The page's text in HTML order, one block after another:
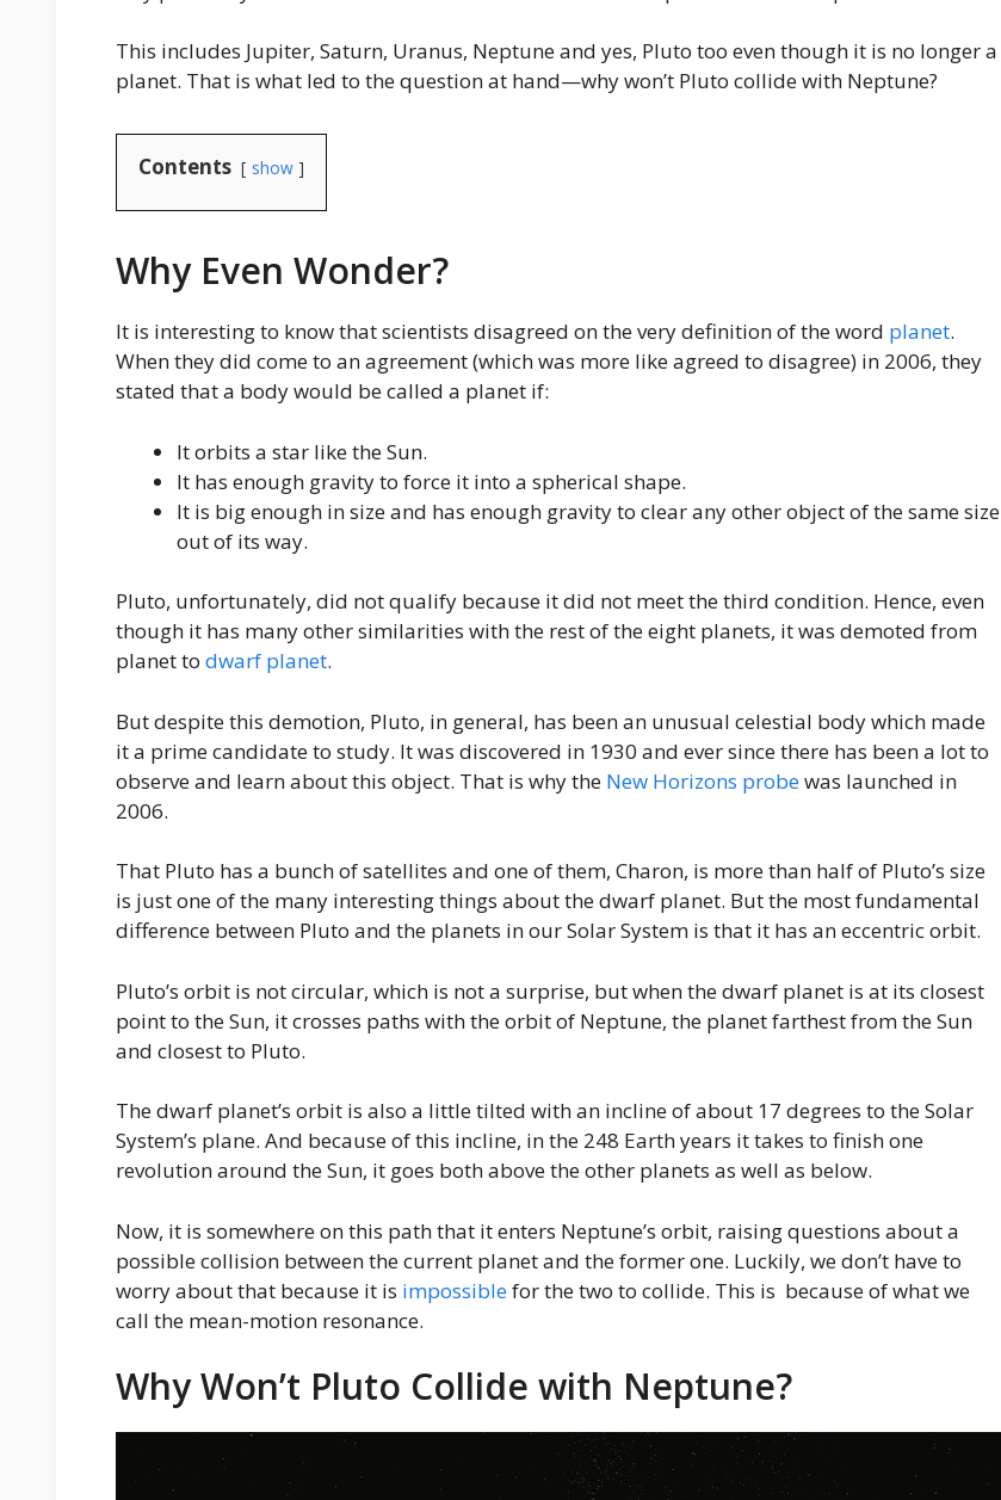
This includes Jupiter, Saturn, Uranus, Neptune and yes, Pluto too even though it is no longer a
planet. That is what led to the question at hand—why won’t Pluto collide with Neptune?
Contents show
Why Even Wonder?
It is interesting to know that scientists disagreed on the very definition of the word planet.
When they did come to an agreement (which was more like agreed to disagree) in 2006, they
stated that a body would be called a planet if:
It orbits a star like the Sun.
It has enough gravity to force it into a spherical shape.
It is big enough in size and has enough gravity to clear any other object of the same size
out of its way.
Pluto, unfortunately, did not qualify because it did not meet the third condition. Hence, even
though it has many other similarities with the rest of the eight planets, it was demoted from
planet to dwarf planet.
But despite this demotion, Pluto, in general, has been an unusual celestial body which made
it a prime candidate to study. It was discovered in 1930 and ever since there has been a lot to
observe and learn about this object. That is why the New Horizons probewas launched in
2006.
That Pluto has a bunch of satellites and one of them, Charon, is more than half of Pluto’s size
is just one of the many interesting things about the dwarf planet. But the most fundamental
difference between Pluto and the planets in our Solar System is that it has an eccentric orbit.
Pluto’s orbit is not circular, which is not a surprise, but when the dwarf planet is at its closest
point to the Sun, it crosses paths with the orbit of Neptune, the planet farthest from the Sun
and closest to Pluto.
The dwarf planet’s orbit is also a little tilted with an incline of about 17 degrees to the Solar
System’s plane. And because of this incline, in the 248 Earth years it takes to finish one
revolution around the Sun, it goes both above the other planets as well as below.
Now, it is somewhere on this path that it enters Neptune’s orbit, raising questions about a
possible collision between the current planet and the former one. Luckily, we don’t have to
worry about that because it is impossiblefor the two to collide. This is because of what we
call the mean-motion resonance.
Why Won’t Pluto Collide with Neptune?